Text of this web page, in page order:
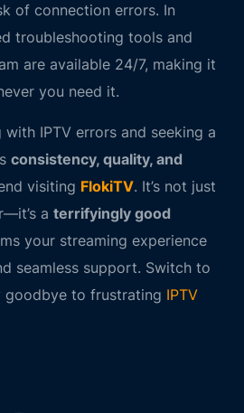
of connection errors. In
troubleshooting tools and
are available 24/7, making it
you need it.
IPTV errors and seeking a
consistency, quality, and
visiting FlokiTV. It’s not just
a terrifyingly good
your streaming experience
seamless support. Switch to
goodbye to frustrating IPTV